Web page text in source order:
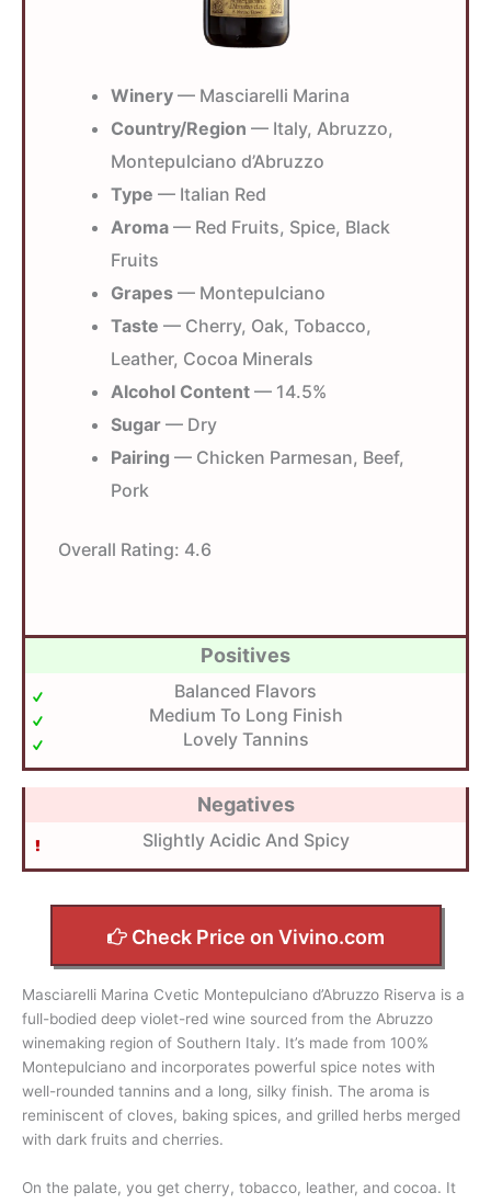
Winery — Masciarelli Marina
Country/Region — Italy, Abruzzo,
Montepulciano d’Abruzzo
Type — Italian Red
Aroma — Red Fruits, Spice, Black
Fruits
Grapes — Montepulciano
Taste — Cherry, Oak, Tobacco,
Leather, Cocoa Minerals
Alcohol Content — 14.5%
Sugar — Dry
Pairing — Chicken Parmesan, Beef,
Pork
Overall Rating: 4.6
Positives
Balanced Flavors
Medium To Long Finish
Lovely Tannins
Negatives
Slightly Acidic And Spicy
Check Price on Vivino.com
Masciarelli Marina Cvetic Montepulciano d’Abruzzo Riserva is a
full-bodied deep violet-red wine sourced from the Abruzzo
winemaking region of Southern Italy. It’s made from 100%
Montepulciano and incorporates powerful spice notes with
well-rounded tannins and a long, silky finish. The aroma is
reminiscent of cloves, baking spices, and grilled herbs merged
with dark fruits and cherries.
On the palate, you get cherry, tobacco, leather, and cocoa. It